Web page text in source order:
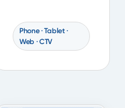
Phone · Tablet ·
Web · CTV